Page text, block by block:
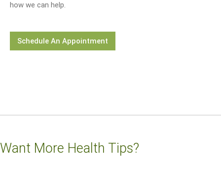
how we can help.
Schedule An Appointment
Want More Health Tips?